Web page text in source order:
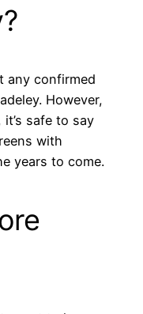
any confirmed
However,
safe to say
with
years to come.